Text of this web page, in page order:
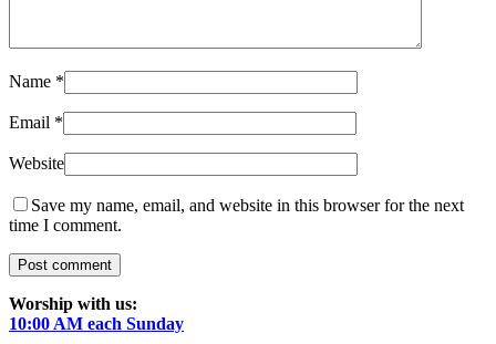
Name *
Email *
Website
Save my name, email, and website in this browser for the next
time I comment.
Worship with us:
10:00 AM each Sunday